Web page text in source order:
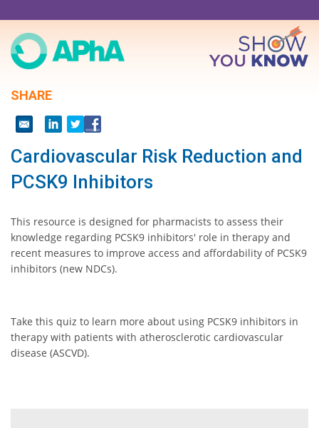
main
content
SHARE
Cardiovascular Risk Reduction and
PCSK9 Inhibitors
This resource is designed for pharmacists to assess their
knowledge regarding PCSK9 inhibitors' role in therapy and
recent measures to improve access and affordability of PCSK9
inhibitors (new NDCs).
Take this quiz to learn more about using PCSK9 inhibitors in
therapy with patients with atherosclerotic cardiovascular
disease (ASCVD).